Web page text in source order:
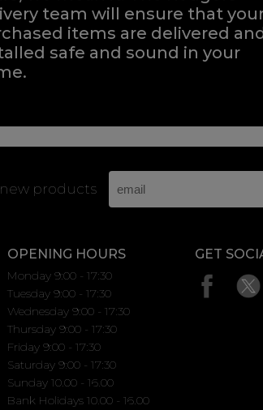
team will ensure that
items are delivered
safe and sound in your
products
OPENING HOURS
Monday 9:00 - 17:30
Tuesday 9:00 - 17:30
Wednesday 9:00 - 17:30
Thursday 9:00 - 17:30
Friday 9:00 - 17:30
Saturday 9:00 - 17:30
Sunday 10.00 - 16.00
Bank Holidays 10.00 - 16.00
GET